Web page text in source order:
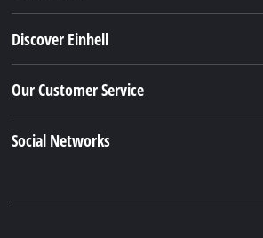
Discover Einhell
Our Customer Service
Social Networks